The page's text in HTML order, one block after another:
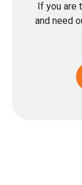
If you are
and need